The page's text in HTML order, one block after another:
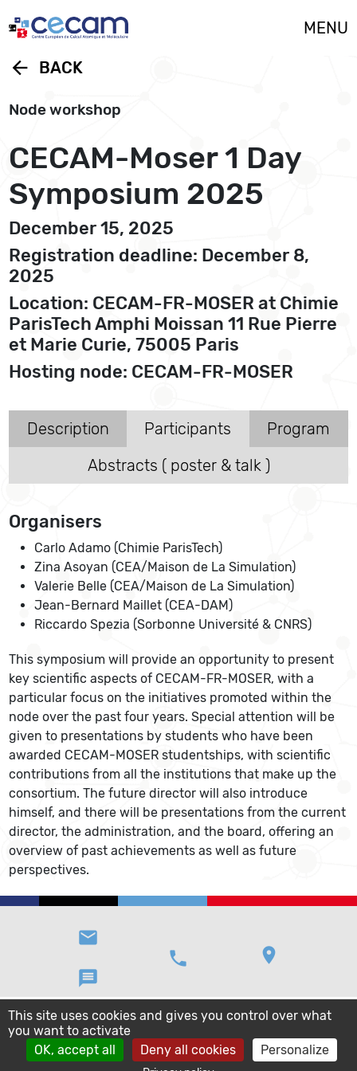
MENU
arrow_back BACK
Node workshop
CECAM-Moser 1 Day
Symposium 2025
December 15, 2025
Registration deadline: December 8,
2025
Location: CECAM-FR-MOSER at Chimie
ParisTech Amphi Moissan 11 Rue Pierre
et Marie Curie, 75005 Paris
Hosting node: CECAM-FR-MOSER
Description Participants
Program
Abstracts ( poster & talk )
Organisers
Carlo Adamo (Chimie ParisTech)
Zina Asoyan (CEA/Maison de La Simulation)
Valerie Belle (CEA/Maison de La Simulation)
Jean-Bernard Maillet (CEA-DAM)
Riccardo Spezia (Sorbonne Université & CNRS)
This symposium will provide an opportunity to present
key scientific aspects of CECAM-FR-MOSER, with a
particular focus on the initiatives promoted within the
node over the past four years. Special attention will be
given to presentations by students who have been
awarded CECAM-MOSER studentships, with scientific
contributions from all the institutions that make up the
consortium. The future director will also introduce
himself, and there will be presentations from the current
director, the administration, and the board, offering an
overview of past achievements as well as future
perspectives.
email
message
phone location_on
Cookies management panel
This site uses cookies and gives you control over what
you want to activate
OK, accept all
Deny all cookies Personalize